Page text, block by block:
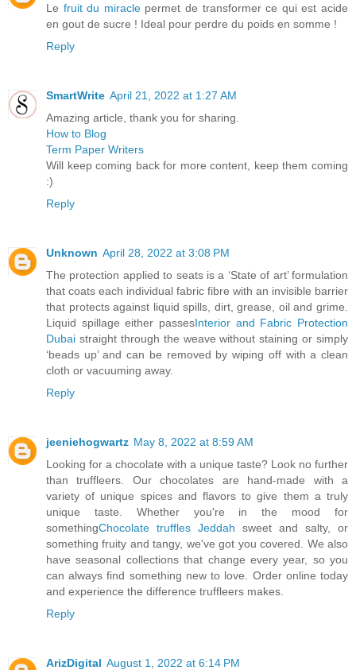
Le fruit du miraclepermet de transformer ce qui est acide
en gout de sucre ! Ideal pour perdre du poids en somme !
Reply
SmartWrite April 21, 2022 at 1:27 AM
Amazing article, thank you for sharing.
How to Blog
Term Paper Writers
Will keep coming back for more content, keep them coming
:)
Reply
Unknown April 28, 2022 at 3:08 PM
The protection applied to seats is a ‘State of art’ formulation
that coats each individual fabric fibre with an invisible barrier
that protects against liquid spills, dirt, grease, oil and grime.
Liquid spillage either passesInterior and Fabric Protection
Dubai straight through the weave without staining or simply
‘beads up’ and can be removed by wiping off with a clean
cloth or vacuuming away.
Reply
jeeniehogwartz May 8, 2022 at 8:59 AM
Looking for a chocolate with a unique taste? Look no further
than truffleers. Our chocolates are hand-made with a
variety of unique spices and flavors to give them a truly
unique taste. Whether you're in the mood for
somethingChocolate truffles Jeddah sweet and salty, or
something fruity and tangy, we've got you covered. We also
have seasonal collections that change every year, so you
can always find something new to love. Order online today
and experience the difference truffleers makes.
Reply
ArizDigital August 1, 2022 at 6:14 PM